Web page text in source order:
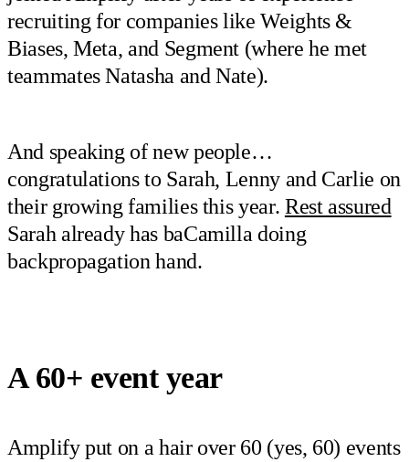
recruiting for companies like Weights &
Biases, Meta, and Segment (where he met
teammates Natasha and Nate).
And speaking of new people…
congratulations to Sarah, Lenny and Carlie on
their growing families this year. Rest assured
Sarah already has baCamilla doing
backpropagation hand.
A 60+ event year
Amplify put on a hair over 60 (yes, 60) events